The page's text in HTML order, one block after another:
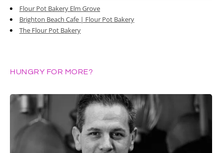
Flour Pot Bakery Elm Grove
Brighton Beach Cafe | Flour Pot Bakery
The Flour Pot Bakery
HUNGRY FOR MORE?